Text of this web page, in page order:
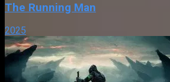
The Running Man
2025